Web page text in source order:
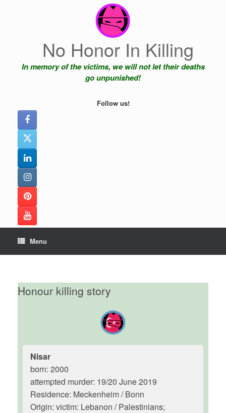
No Honor In Killing
In memory of the victims, we will not let their deaths
go unpunished!
Follow us!
Menu
Honour killing story
Nisar
born: 2000
attempted murder: 19/20 June 2019
Residence: Meckenheim / Bonn
Origin: victim: Lebanon / Palestinians;